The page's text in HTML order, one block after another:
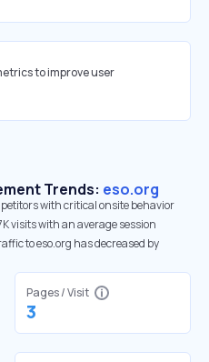
to improve user
Trends: eso.org
with critical onsite behavior
visits with an average session
to eso.org has decreased by
Pages / Visit
3